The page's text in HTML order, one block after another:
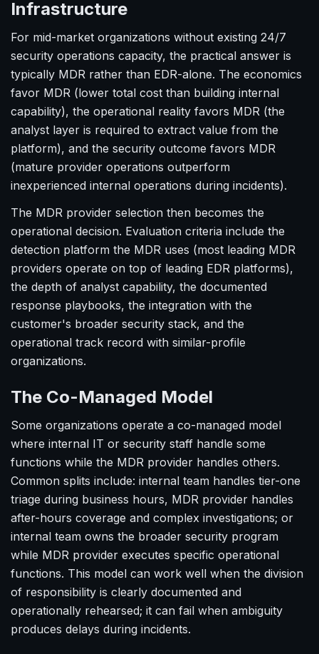
Infrastructure
For mid-market organizations without existing 24/7
security operations capacity, the practical answer is
typically MDR rather than EDR-alone. The economics
favor MDR (lower total cost than building internal
capability), the operational reality favors MDR (the
analyst layer is required to extract value from the
platform), and the security outcome favors MDR
(mature provider operations outperform
inexperienced internal operations during incidents).
The MDR provider selection then becomes the
operational decision. Evaluation criteria include the
detection platform the MDR uses (most leading MDR
providers operate on top of leading EDR platforms),
the depth of analyst capability, the documented
response playbooks, the integration with the
customer's broader security stack, and the
operational track record with similar-profile
organizations.
The Co-Managed Model
Some organizations operate a co-managed model
where internal IT or security staff handle some
functions while the MDR provider handles others.
Common splits include: internal team handles tier-one
triage during business hours, MDR provider handles
after-hours coverage and complex investigations; or
internal team owns the broader security program
while MDR provider executes specific operational
functions. This model can work well when the division
of responsibility is clearly documented and
operationally rehearsed; it can fail when ambiguity
produces delays during incidents.